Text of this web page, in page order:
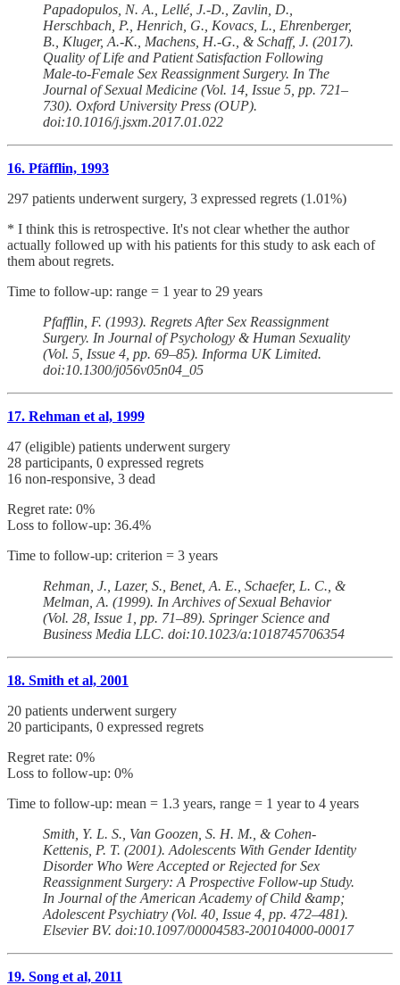
Papadopulos, N. A., Lellé, J.-D., Zavlin, D.,
Herschbach, P., Henrich, G., Kovacs, L., Ehrenberger,
B., Kluger, A.-K., Machens, H.-G., & Schaff, J. (2017).
Quality of Life and Patient Satisfaction Following
Male-to-Female Sex Reassignment Surgery. In The
Journal of Sexual Medicine (Vol. 14, Issue 5, pp. 721–
730). Oxford University Press (OUP).
doi:10.1016/j.jsxm.2017.01.022
16. Pfäfflin, 1993
297 patients underwent surgery, 3 expressed regrets (1.01%)
* I think this is retrospective. It's not clear whether the author
actually followed up with his patients for this study to ask each of
them about regrets.
Time to follow-up: range = 1 year to 29 years
Pfafflin, F. (1993). Regrets After Sex Reassignment
Surgery. In Journal of Psychology & Human Sexuality
(Vol. 5, Issue 4, pp. 69–85). Informa UK Limited.
doi:10.1300/j056v05n04_05
17. Rehman et al, 1999
47 (eligible) patients underwent surgery
28 participants, 0 expressed regrets
16 non-responsive, 3 dead
Regret rate: 0%
Loss to follow-up: 36.4%
Time to follow-up: criterion = 3 years
Rehman, J., Lazer, S., Benet, A. E., Schaefer, L. C., &
Melman, A. (1999). In Archives of Sexual Behavior
(Vol. 28, Issue 1, pp. 71–89). Springer Science and
Business Media LLC. doi:10.1023/a:1018745706354
18. Smith et al, 2001
20 patients underwent surgery
20 participants, 0 expressed regrets
Regret rate: 0%
Loss to follow-up: 0%
Time to follow-up: mean = 1.3 years, range = 1 year to 4 years
Smith, Y. L. S., Van Goozen, S. H. M., & Cohen-
Kettenis, P. T. (2001). Adolescents With Gender Identity
Disorder Who Were Accepted or Rejected for Sex
Reassignment Surgery: A Prospective Follow-up Study.
In Journal of the American Academy of Child &amp;
Adolescent Psychiatry (Vol. 40, Issue 4, pp. 472–481).
Elsevier BV. doi:10.1097/00004583-200104000-00017
19. Song et al, 2011